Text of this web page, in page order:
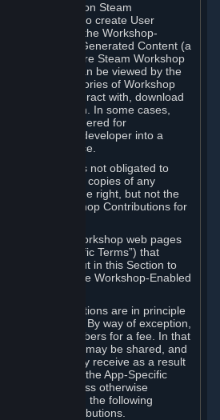
available on Steam
allow you to create User
on or using the Workshop-
that User Generated Content (a
to one or more Steam Workshop
Contributions can be viewed by the
for some categories of Workshop
be able to interact with, download
Contribution. In some cases,
may be considered for
or a third-party developer into a
Marketplace.
that Valve is not obligated to
to distribute copies of any
and reserves the right, but not the
remove Workshop Contributions for
Apps or Workshop web pages
(“App-Specific Terms”) that
the terms set out in this Section to
of the Workshop-Enabled
Contributions are in principle
for free. By way of exception,
to Subscribers for a fee. In that
generated may be shared, and
you may receive as a result
are defined in the App-Specific
Unless otherwise
Terms (if any), the following
Contributions.